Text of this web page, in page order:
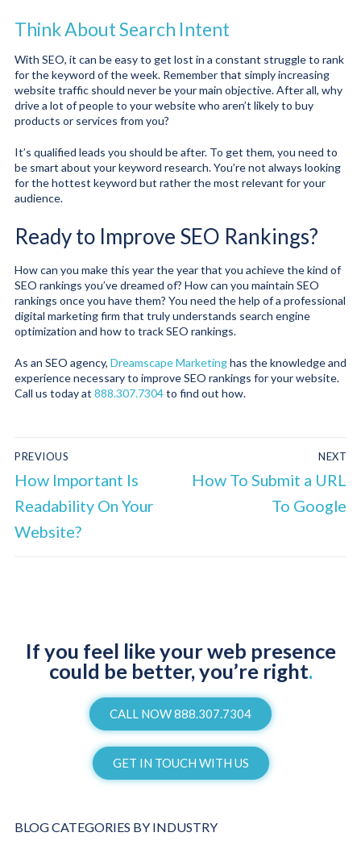
Think About Search Intent
With SEO, it can be easy to get lost in a constant struggle to rank
for the keyword of the week. Remember that simply increasing
website traffic should never be your main objective. After all, why
drive a lot of people to your website who aren’t likely to buy
products or services from you?
It’s qualified leads you should be after. To get them, you need to
be smart about your keyword research. You’re not always looking
for the hottest keyword but rather the most relevant for your
audience.
Ready to Improve SEO Rankings?
How can you make this year the year that you achieve the kind of
SEO rankings you’ve dreamed of? How can you maintain SEO
rankings once you have them? You need the help of a professional
digital marketing firm that truly understands search engine
optimization and how to track SEO rankings.
As an SEO agency, Dreamscape Marketinghas the knowledge and
experience necessary to improve SEO rankings for your website.
Call us today at 888.307.7304to find out how.
PREVIOUS
How Important Is
Readability On Your
Website?
NEXT
How To Submit a URL
To Google
If you feel like your web presence
could be better, you’re right.
CALL NOW 888.307.7304
GET IN TOUCH WITH US
BLOG CATEGORIES BY INDUSTRY